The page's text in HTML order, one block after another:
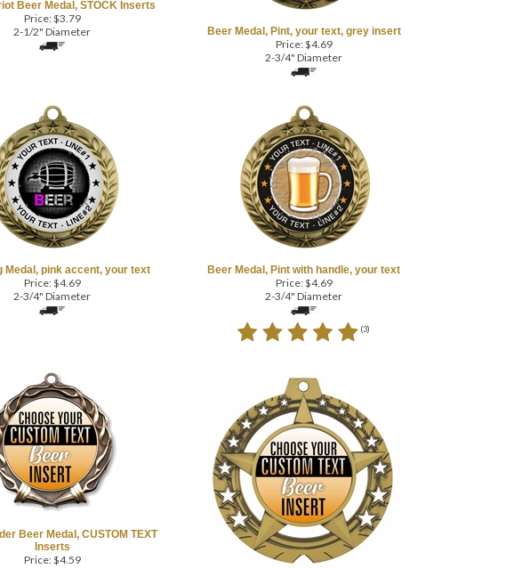
Price:$3.79
2-1/2" Diameter
Price:$4.69
2-3/4" Diameter
Price:$4.69
2-3/4" Diameter
Price:$4.69
2-3/4" Diameter
Inserts
Price:$4.59
2-3/4" Diameter